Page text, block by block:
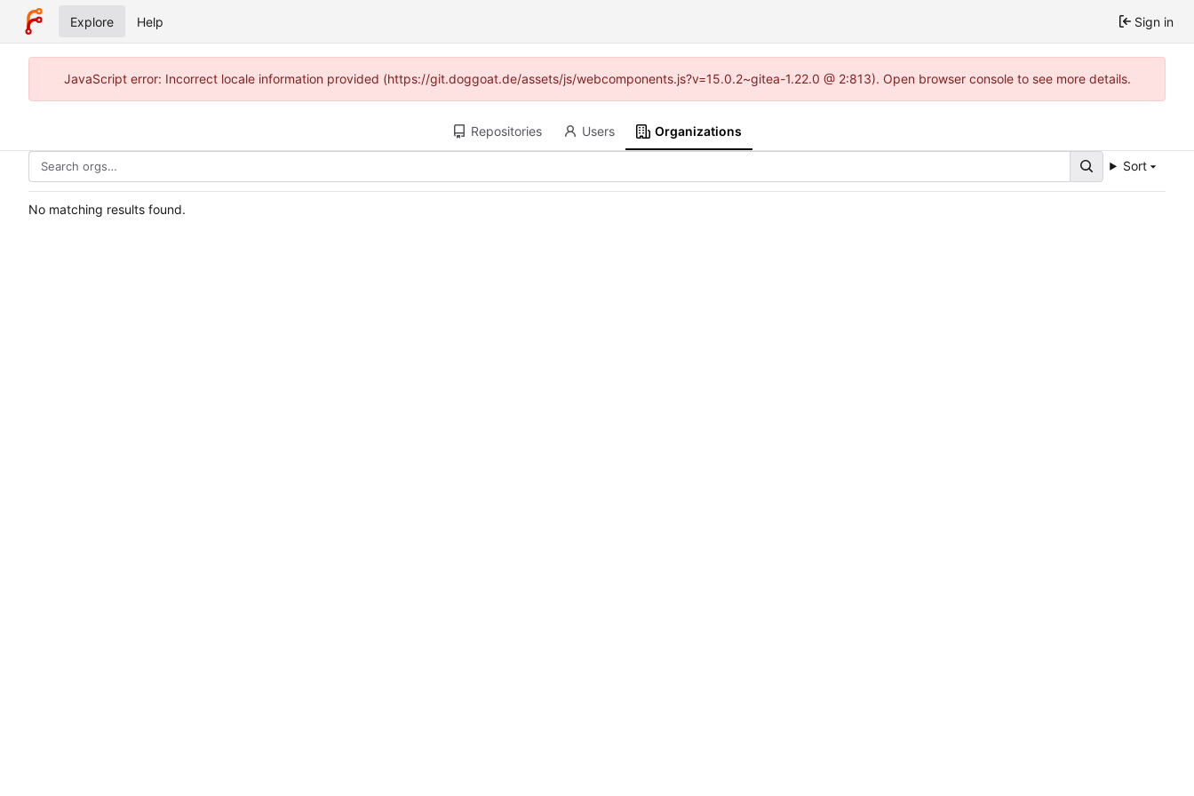
Explore Help Sign in
JavaScript error: Incorrect locale information provided (https://git.doggoat.de/assets/js/webcomponents.js?v=15.0.2~gitea-1.22.0 @ 2:813). Open browser console to see more details.
Repositories Users Organizations
Sort
No matching results found.